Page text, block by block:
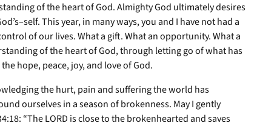
of the heart of God. Almighty God ultimately desires
This year, in many ways, you and I have not had a
of our lives. What a gift. What an opportunity. What a
of the heart of God, through letting go of what has
hope, peace, joy, and love of God.
the hurt, pain and suffering the world has
ourselves in a season of brokenness. May I gently
“The LORD is close to the brokenhearted and saves